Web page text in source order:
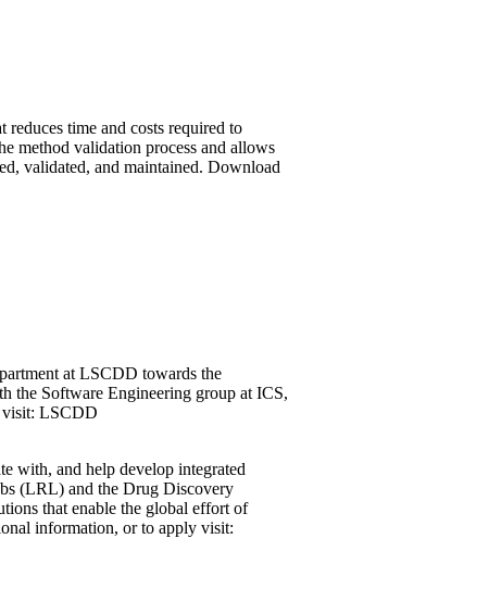
time and costs required to
method validation process and allows
validated, and maintained. Download
at LSCDD towards the
the Software Engineering group at ICS,
visit: LSCDD
with, and help develop integrated
(LRL) and the Drug Discovery
that enable the global effort of
information, or to apply visit: